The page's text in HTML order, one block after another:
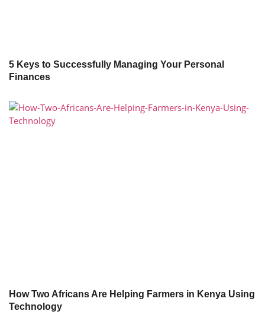
5 Keys to Successfully Managing Your Personal
Finances
How Two Africans Are Helping Farmers in Kenya Using
Technology